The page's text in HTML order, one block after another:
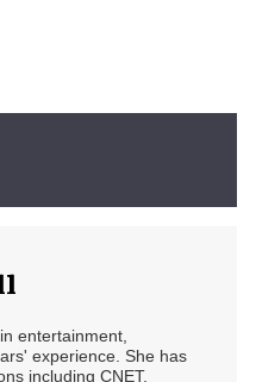
entertainment,
experience. She has
including CNET,